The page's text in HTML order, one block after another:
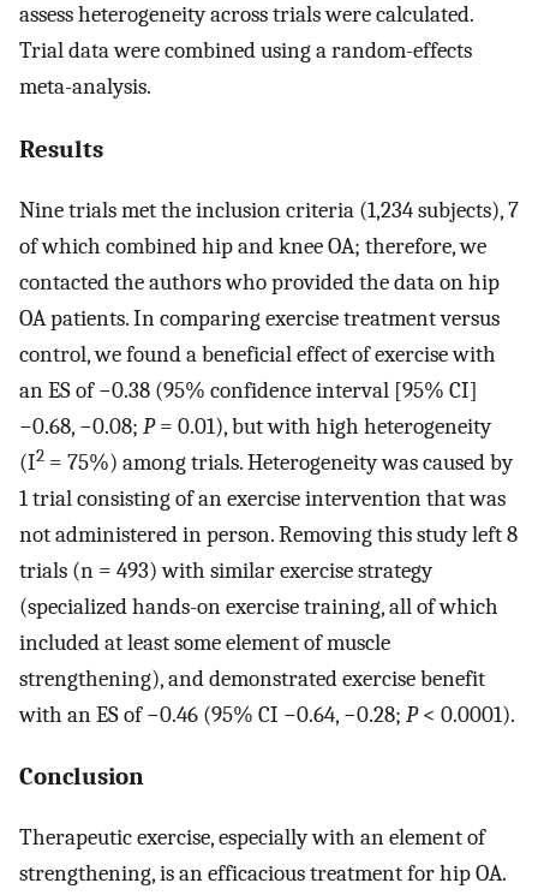
assess heterogeneity across trials were calculated.
Trial data were combined using a random-effects
meta-analysis.
Results
Nine trials met the inclusion criteria (1,234 subjects), 7
of which combined hip and knee OA; therefore, we
contacted the authors who provided the data on hip
OA patients. In comparing exercise treatment versus
control, we found a beneficial effect of exercise with
an ES of −0.38 (95% confidence interval [95% CI]
−0.68, −0.08; P= 0.01), but with high heterogeneity
(I2 = 75%) among trials. Heterogeneity was caused by
1 trial consisting of an exercise intervention that was
not administered in person. Removing this study left 8
trials (n = 493) with similar exercise strategy
(specialized hands-on exercise training, all of which
included at least some element of muscle
strengthening), and demonstrated exercise benefit
with an ES of −0.46 (95% CI −0.64, −0.28; P< 0.0001).
Conclusion
Therapeutic exercise, especially with an element of
strengthening, is an efficacious treatment for hip OA.